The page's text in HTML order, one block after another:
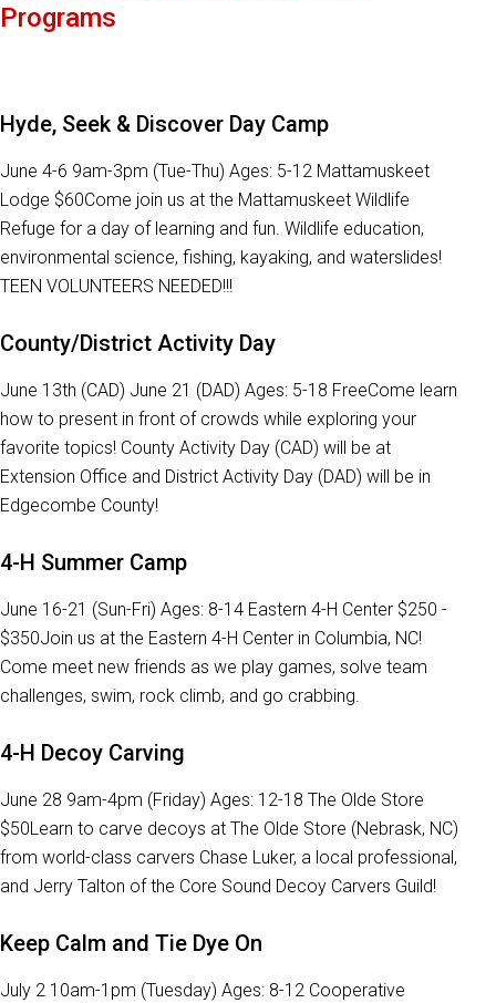
Programs
Hyde, Seek & Discover Day Camp
June 4-6 9am-3pm (Tue-Thu) Ages: 5-12 Mattamuskeet
Lodge $60Come join us at the Mattamuskeet Wildlife
Refuge for a day of learning and fun. Wildlife education,
environmental science, fishing, kayaking, and waterslides!
TEEN VOLUNTEERS NEEDED!!!
County/District Activity Day
June 13th (CAD) June 21 (DAD) Ages: 5-18 FreeCome learn
how to present in front of crowds while exploring your
favorite topics! County Activity Day (CAD) will be at
Extension Office and District Activity Day (DAD) will be in
Edgecombe County!
4-H Summer Camp
June 16-21 (Sun-Fri) Ages: 8-14 Eastern 4-H Center $250 -
$350Join us at the Eastern 4-H Center in Columbia, NC!
Come meet new friends as we play games, solve team
challenges, swim, rock climb, and go crabbing.
4-H Decoy Carving
June 28 9am-4pm (Friday) Ages: 12-18 The Olde Store
$50Learn to carve decoys at The Olde Store (Nebrask, NC)
from world-class carvers Chase Luker, a local professional,
and Jerry Talton of the Core Sound Decoy Carvers Guild!
Keep Calm and Tie Dye On
July 2 10am-1pm (Tuesday) Ages: 8-12 Cooperative